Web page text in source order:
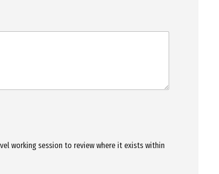
working session to review where it exists within